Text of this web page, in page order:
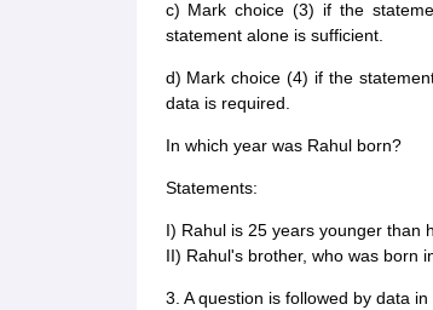
c) Mark choice (3) if the
statement alone is sufficient.
d) Mark choice (4) if the
data is required.
In which year was Rahul born?
Statements:
I) Rahul is 25 years younger than
II) Rahul's brother, who was born
3. A question is followed by data